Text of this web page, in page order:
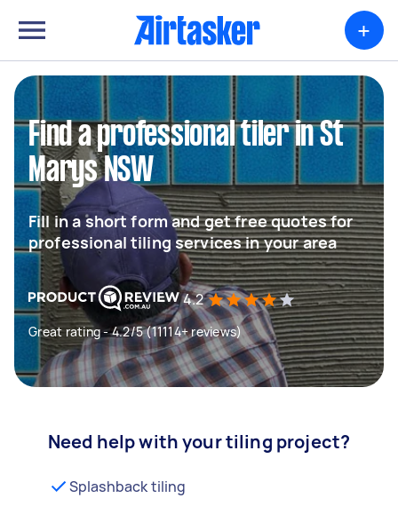
+
Find a professional tiler in St
Marys NSW
Fill in a short form and get free quotes for
professional tiling services in your area
4.2
Great rating - 4.2/5 (11114+ reviews)
Need help with your tiling project?
Splashback tiling